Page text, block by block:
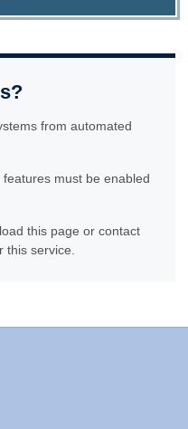
from automated
must be enabled
this page or contact
service.